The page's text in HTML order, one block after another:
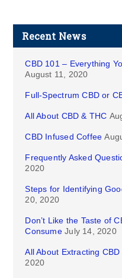
Recent News
CBD 101 – Everything
August 11, 2020
Full-Spectrum CBD or
All About CBD & THC
CBD Infused Coffee
Frequently Asked
2020
Steps for Identifying
20, 2020
Don’t Like the Taste of
Consume July 14, 2020
All About Extracting
2020